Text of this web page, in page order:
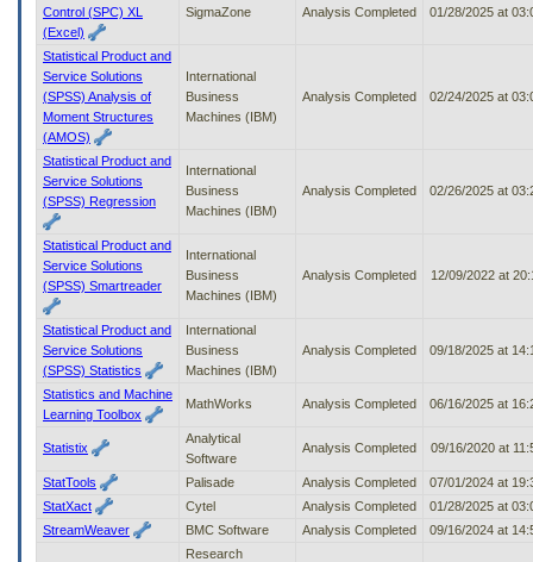
Control (SPC) XL
(Excel)
SigmaZone Analysis Completed 01/28/2025 at
Statistical Product and
Service Solutions
(SPSS) Analysis of
Moment Structures
(AMOS)
International
Business
Machines (IBM)
Analysis Completed 02/24/2025 at
Statistical Product and
Service Solutions
(SPSS) Regression
International
Business
Machines (IBM)
Analysis Completed 02/26/2025 at
Statistical Product and
Service Solutions
(SPSS) Smartreader
International
Business
Machines (IBM)
Analysis Completed 12/09/2022 at
Statistical Product and
Service Solutions
(SPSS) Statistics
International
Business
Machines (IBM)
Analysis Completed 09/18/2025 at
Statistics and Machine
Learning Toolbox
MathWorks Analysis Completed 06/16/2025 at
Statistix
Analytical
Software
Analysis Completed 09/16/2020 at
StatTools Palisade Analysis Completed
07/01/2024 at
StatXact
Cytel Analysis Completed
01/28/2025 at
StreamWeaver
BMC Software Analysis Completed 09/16/2024 at
Research